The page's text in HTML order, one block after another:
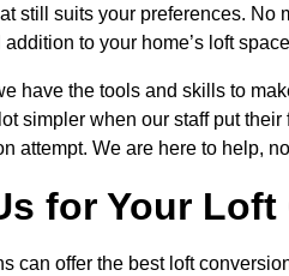
still suits your preferences.
to your home’s loft
have the tools and skills to
simpler when our staff put
attempt. We are here to help,
for Your
can offer the best loft